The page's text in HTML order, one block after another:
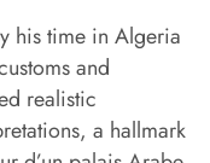
his time in Algeria
and
realistic
a hallmark